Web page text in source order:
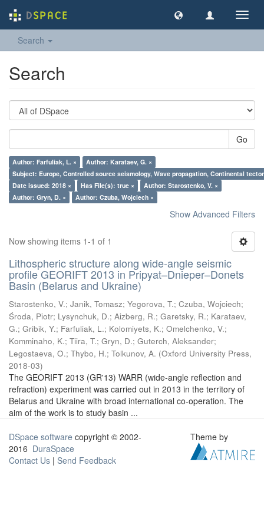
Search
Search
Go
Author: Farfuliak, L. ×
Author: Karataev, G. ×
Subject: Europe, Controlled source seismology, Wave propagation, Continental
Date issued: 2018 ×
Has File(s): true ×
Author: Starostenko, V. ×
Author: Gryn, D. ×
Author: Czuba, Wojciech ×
Show Advanced Filters
Now showing items 1-1 of 1
Lithospheric structure along wide-angle seismic
profile GEORIFT 2013 in Pripyat–Dnieper–Donets
Basin (Belarus and Ukraine)
Starostenko, V.; Janik, Tomasz; Yegorova, T.; Czuba, Wojciech;
Środa, Piotr; Lysynchuk, D.; Aizberg, R.; Garetsky, R.; Karataev,
G.; Gribik, Y.; Farfuliak, L.; Kolomiyets, K.; Omelchenko, V.;
Komminaho, K.; Tiira, T.; Gryn, D.; Guterch, Aleksander;
Legostaeva, O.; Thybo, H.; Tolkunov, A. (Oxford University Press,
2018-03)
The GEORIFT 2013 (GR'13) WARR (wide-angle reflection and
refraction) experiment was carried out in 2013 in the territory of
Belarus and Ukraine with broad international co-operation. The
aim of the work is to study basin ...
DSpace software copyright © 2002-
2016 DuraSpace
Contact Us | Send Feedback
Theme by